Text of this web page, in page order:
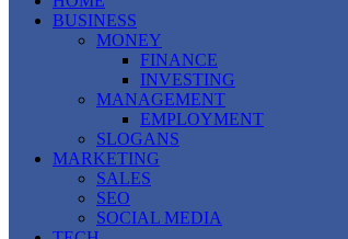
BUSINESS
MONEY
FINANCE
INVESTING
MANAGEMENT
EMPLOYMENT
SLOGANS
MARKETING
SALES
SEO
SOCIAL MEDIA